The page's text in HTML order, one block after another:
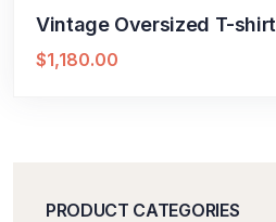
Vintage Oversized T-shirt
$1,180.00
PRODUCT CATEGORIES